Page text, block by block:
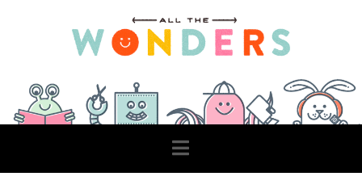
Navigation